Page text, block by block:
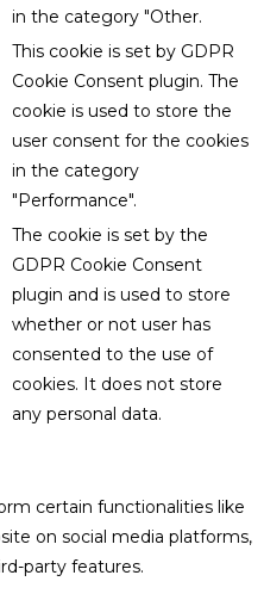
in the category "Other.
This cookie is set by GDPR
Cookie Consent plugin. The
cookie is used to store the
user consent for the cookies
in the category
"Performance".
The cookie is set by the
GDPR Cookie Consent
plugin and is used to store
whether or not user has
consented to the use of
cookies. It does not store
any personal data.
certain functionalities like
on social media platforms,
party features.